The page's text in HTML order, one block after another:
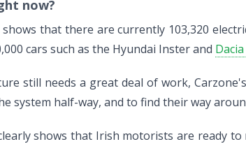
now?
that there are currently 103,320
cars such as the Hyundai Inster and
still needs a great deal of work,
system half-way, and to find their way
shows that Irish motorists are ready